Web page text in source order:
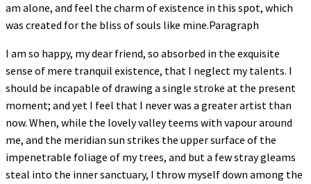
am alone, and feel the charm of existence in this spot, which
was created for the bliss of souls like mine.Paragraph
I am so happy, my dear friend, so absorbed in the exquisite
sense of mere tranquil existence, that I neglect my talents. I
should be incapable of drawing a single stroke at the present
moment; and yet I feel that I never was a greater artist than
now. When, while the lovely valley teems with vapour around
me, and the meridian sun strikes the upper surface of the
impenetrable foliage of my trees, and but a few stray gleams
steal into the inner sanctuary, I throw myself down among the